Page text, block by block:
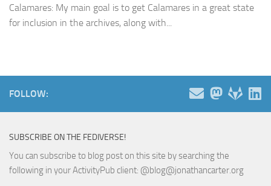
Calamares: My main goal is to get Calamares in a great state
for inclusion in the archives, along with...
FOLLOW:
SUBSCRIBE ON THE FEDIVERSE!
You can subscribe to blog post on this site by searching the
following in your ActivityPub client: @blog@jonathancarter.org